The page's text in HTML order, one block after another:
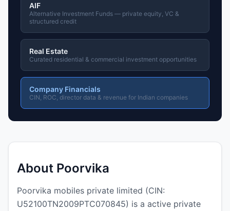
AIF
Alternative Investment Funds — private equity, VC &
structured credit
Real Estate
Curated residential & commercial investment opportunities
Company Financials
CIN, ROC, director data & revenue for Indian companies
About Poorvika
Poorvika mobiles private limited (CIN:
U52100TN2009PTC070845) is a active private